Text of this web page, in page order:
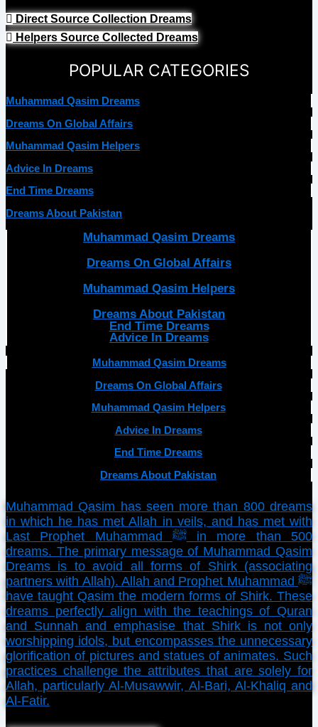
Direct Source Collection Dreams
Helpers Source Collected Dreams
POPULAR CATEGORIES
Muhammad Qasim Dreams
Dreams On Global Affairs
Muhammad Qasim Helpers
Advice In Dreams
End Time Dreams
Dreams About Pakistan
Muhammad Qasim Dreams
Dreams On Global Affairs
Muhammad Qasim Helpers
Dreams About Pakistan
End Time Dreams
Advice In Dreams
Muhammad Qasim Dreams
Dreams On Global Affairs
Muhammad Qasim Helpers
Advice In Dreams
End Time Dreams
Dreams About Pakistan
Muhammad Qasim has seen more than 800 dreams
in which he has met Allah in veils, and has met with
Last Prophet Muhammad ﷺ in more than 500
dreams. The primary message of Muhammad Qasim
Dreams is to avoid all forms of Shirk (associating
partners with Allah). Allah and Prophet Muhammad ﷺ
have taught Qasim the modern forms of Shirk. These
dreams perfectly align with the teachings of Quran
and Sunnah and emphasise that Shirk is not only
worshipping idols, but encompasses the unnecessary
glorification of pictures and statues of animates. Such
practices challenge the attributes that are solely for
Allah, particularly Al-Musawwir, Al-Bari, Al-Khaliq and
Al-Fatir.